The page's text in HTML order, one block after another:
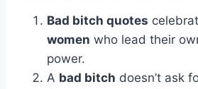
Bad bitch quotes
women who lead their
power.
A bad bitch doesn’t ask